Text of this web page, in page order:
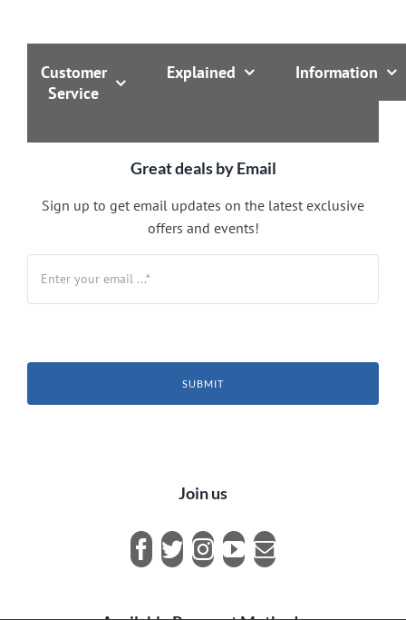
Customer
Service
Explained Information
Great deals by Email
Sign up to get email updates on the latest exclusive
offers and events!
SUBMIT
Join us